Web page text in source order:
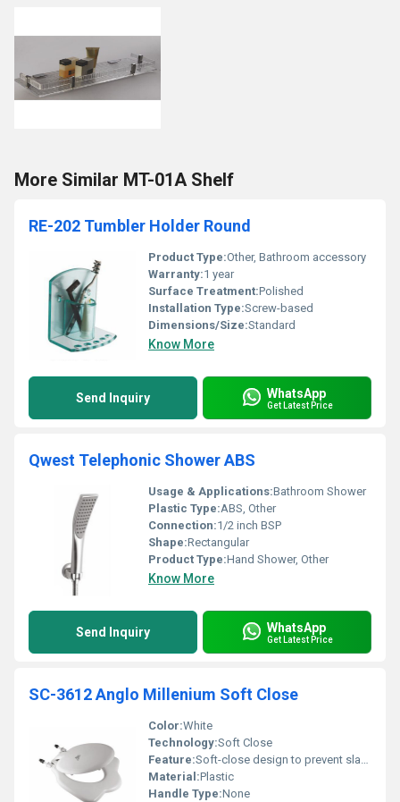
More Similar MT-01A Shelf
RE-202 Tumbler Holder Round
Product Type:Other, Bathroom accessory
Warranty:1 year
Surface Treatment:Polished
Installation Type:Screw-based
Dimensions/Size:Standard
Know More
Send Inquiry WhatsApp
Get Latest Price
Qwest Telephonic Shower ABS
Usage & Applications:Bathroom Shower
Plastic Type:ABS, Other
Connection:1/2 inch BSP
Shape:Rectangular
Product Type:Hand Shower, Other
Know More
Send Inquiry WhatsApp
Get Latest Price
SC-3612 Anglo Millenium Soft Close
Color:White
Technology:Soft Close
Feature:Soft-close design to prevent slamming
Material:Plastic
Handle Type:None